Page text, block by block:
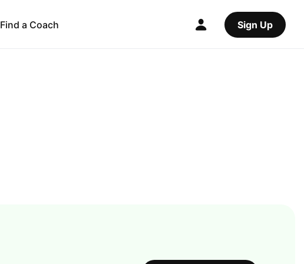
Find a Coach Sign Up